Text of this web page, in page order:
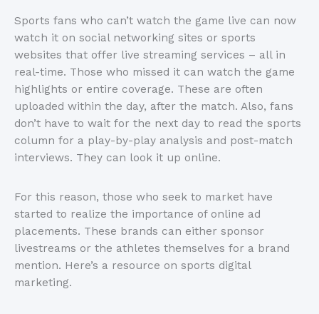
Sports fans who can’t watch the game live can now
watch it on social networking sites or sports
websites that offer live streaming services – all in
real-time. Those who missed it can watch the game
highlights or entire coverage. These are often
uploaded within the day, after the match. Also, fans
don’t have to wait for the next day to read the sports
column for a play-by-play analysis and post-match
interviews. They can look it up online.
For this reason, those who seek to market have
started to realize the importance of online ad
placements. These brands can either sponsor
livestreams or the athletes themselves for a brand
mention. Here’s a resource on sports digital
marketing.